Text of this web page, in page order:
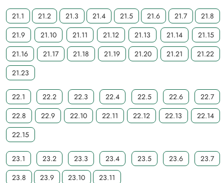
21.1 21.2 21.3 21.4 21.5 21.6 21.7
21.8
21.9
21.10 21.11 21.12 21.13 21.14
21.15
21.16
21.17 21.18 21.19 21.20 21.21
21.22
21.23
22.1 22.2 22.3 22.4 22.5 22.6
22.7
22.8
22.9 22.10 22.11 22.12 22.13
22.14
22.15
23.1 23.2 23.3 23.4 23.5 23.6
23.7
23.8
23.9 23.10 23.11